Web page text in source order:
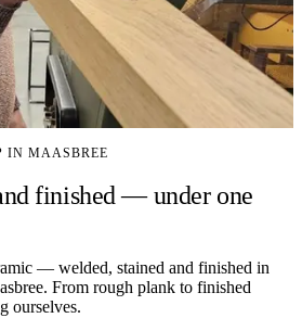
IN MAASBREE
finished — under one
— welded, stained and finished in
From rough plank to finished
ourselves.